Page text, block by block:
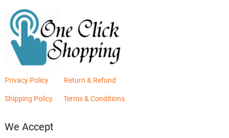
Privacy Policy Return & Refund
Shipping Policy Terms & Conditions
We Accept